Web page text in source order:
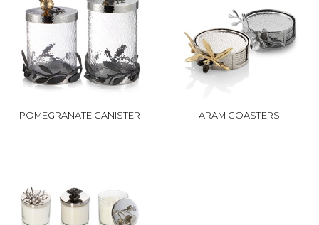
POMEGRANATE CANISTER ARAM COASTERS